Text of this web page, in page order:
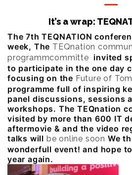
It’s a wrap:
The 7th TEQNATION
week, The TEQnation
programmcommitte invited
to participate in the one day
focusing on the Future of
programme full of inspiring
panel discussions, sessions
workshops. The TEQnation
visited by more than 600 IT
aftermovie & and the video
talks will be online soon We
wonderfull event! and hope
year again.